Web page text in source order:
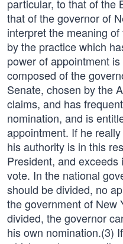
particular, to that of the
that of the governor of
interpret the meaning
by the practice which
power of appointment
composed of the
Senate, chosen by the
claims, and has
nomination, and is
appointment. If he
his authority is in this
President, and
vote. In the national
should be divided, no
the government of New
divided, the governor
his own nomination.(3)